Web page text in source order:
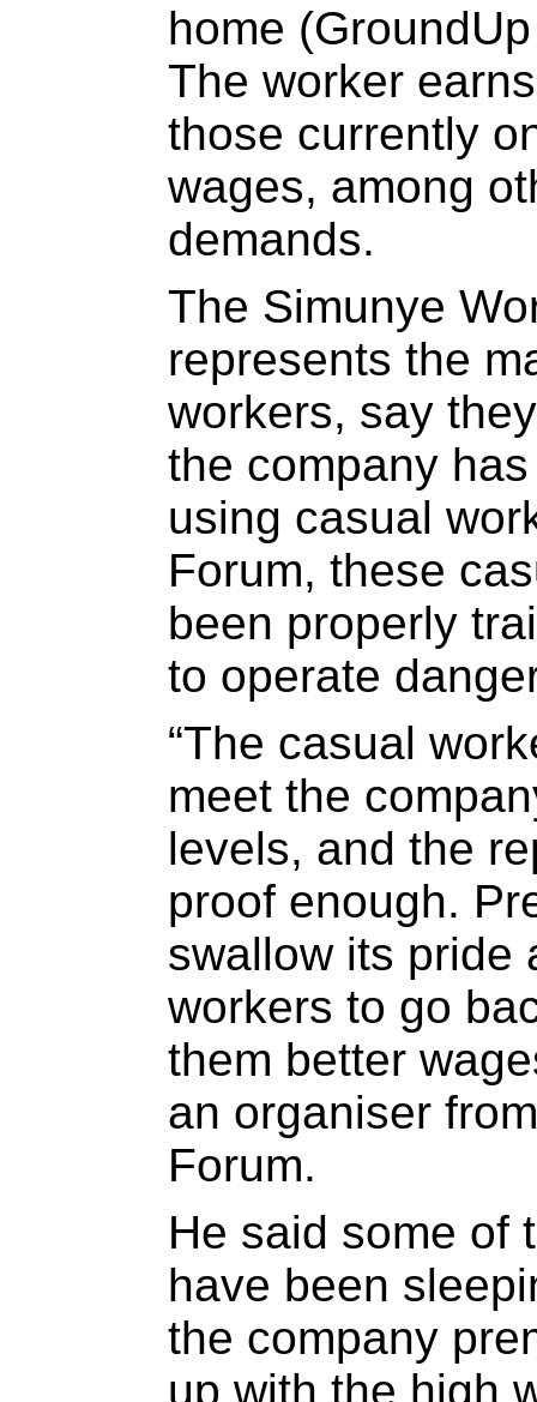
home
The worker
those currently
wages, among
demands.
The Simunye
represents the
workers, say
the company
using casual
Forum, these
been properly
to operate
“The casual
meet the
levels, and the
proof enough.
swallow its pride
workers to go
them better
an organiser
Forum.
He said some of
have been
the company
up with the high